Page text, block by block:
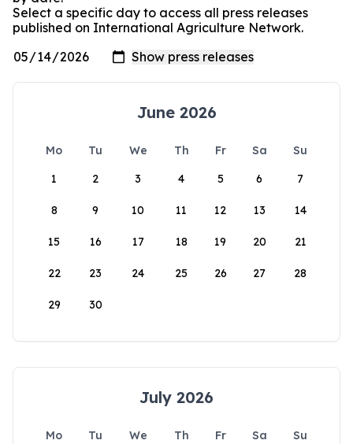
Select a specific day to access all press releases
published on International Agriculture Network.
June 2026
Mo Tu We Th Fr Sa
Su
1
2 3 4 5 6 7
8 9 10 11 12 13 14
15 16 17 18 19 20 21
22 23 24 25 26 27 28
29 30
July 2026
Mo Tu We Th Fr Sa
Su